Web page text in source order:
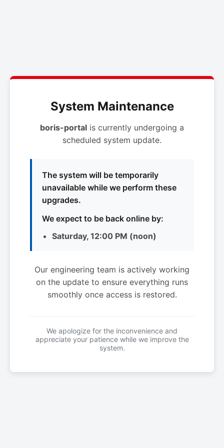
System Maintenance
boris-portal is currently undergoing a
scheduled system update.
The system will be temporarily
unavailable while we perform these
upgrades.
We expect to be back online by:
Saturday, 12:00 PM (noon)
Our engineering team is actively working
on the update to ensure everything runs
smoothly once access is restored.
We apologize for the inconvenience and
appreciate your patience while we improve the
system.